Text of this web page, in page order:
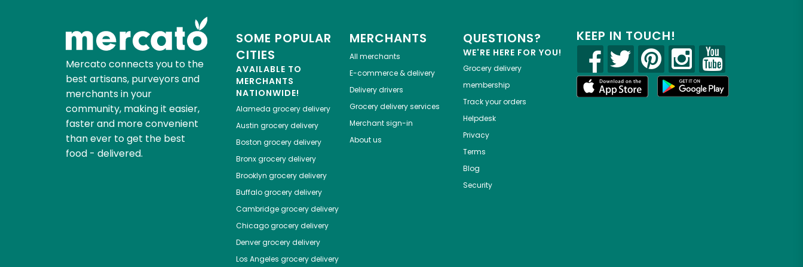
Mercato connects you to the
best artisans, purveyors and
merchants in your
community, making it easier,
faster and more convenient
than ever to get the best
food - delivered.
SOME POPULAR
CITIES
AVAILABLE TO
MERCHANTS
NATIONWIDE!
Alameda grocery delivery
Austin grocery delivery
Boston grocery delivery
Bronxgrocery delivery
Brooklyn grocery delivery
Buffalogrocery delivery
Cambridgegrocery delivery
Chicagogrocery delivery
Denvergrocery delivery
Los Angeles grocery delivery
MERCHANTS
All merchants
E-commerce & delivery
Delivery drivers
Grocery delivery services
Merchant sign-in
About us
QUESTIONS?
WE'RE HERE FOR YOU!
Grocery delivery
membership
Track your orders
Helpdesk
Privacy
Terms
Blog
Security
KEEP IN TOUCH!